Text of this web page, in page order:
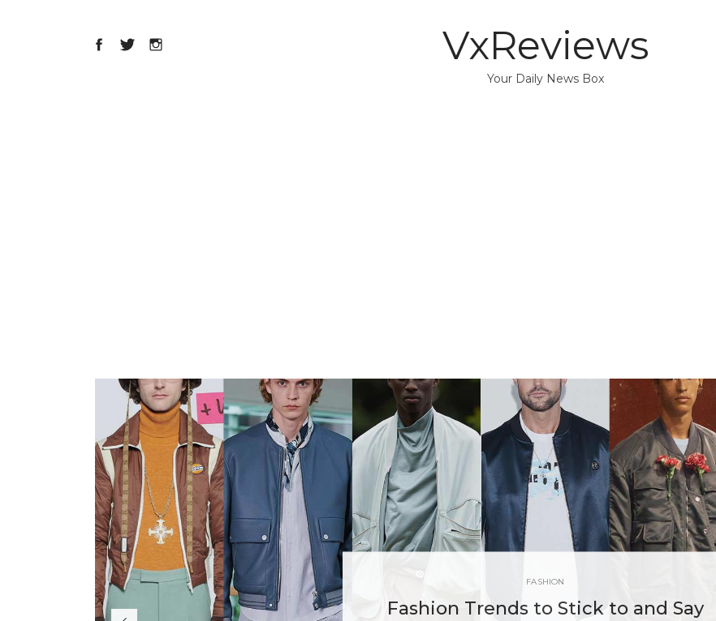
VxReviews
Your Daily News Box
FASHION
Fashion Trends to Stick to and Say